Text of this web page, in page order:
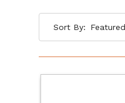
Sort By: